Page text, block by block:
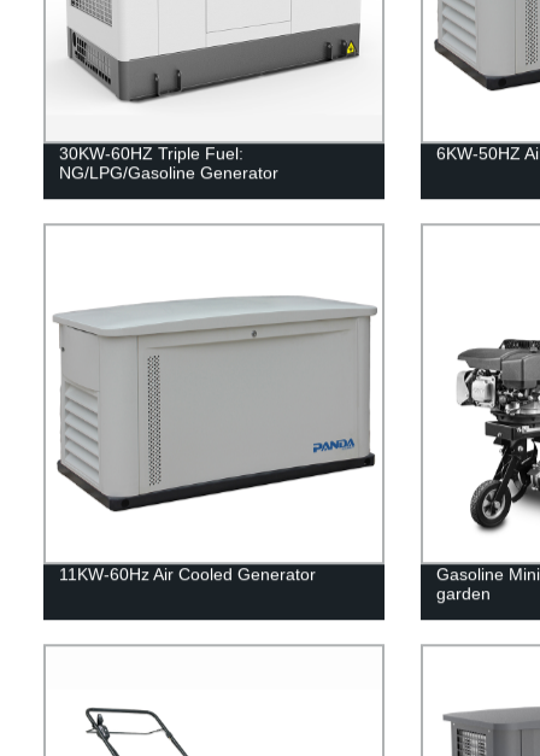
30KW-60HZ Triple Fuel:
NG/LPG/Gasoline Generator
6KW-50HZ
11KW-60Hz Air Cooled Generator
Gasoline
garden